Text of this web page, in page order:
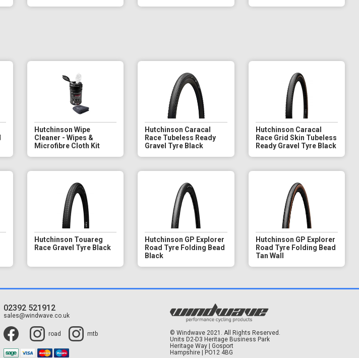
Hutchinson Wipe
Cleaner - Wipes &
Microfibre Cloth Kit
Hutchinson Caracal
Race Tubeless Ready
Gravel Tyre Black
Hutchinson Caracal
Race Grid Skin Tubeless
Ready Gravel Tyre Black
Hutchinson Touareg
Race Gravel Tyre Black
Hutchinson GP Explorer
Road Tyre Folding Bead
Black
Hutchinson GP Explorer
Road Tyre Folding Bead
Tan Wall
02392 521912
sales@windwave.co.uk
road mtb
© Windwave 2021. All Rights Reserved.
Units D2-D3 Heritage Business Park
Heritage Way | Gosport
Hampshire | PO12 4BG